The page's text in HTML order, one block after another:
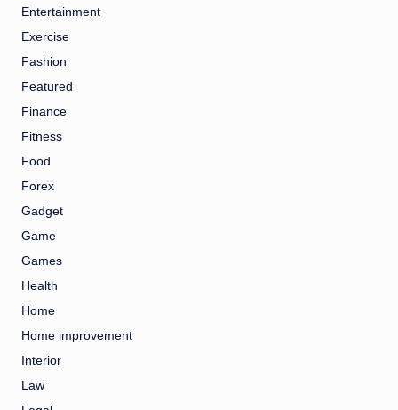
Entertainment
Exercise
Fashion
Featured
Finance
Fitness
Food
Forex
Gadget
Game
Games
Health
Home
Home improvement
Interior
Law